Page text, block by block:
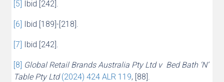
[5] Ibid [242].
[6] Ibid [189]-[218].
[7] Ibid [242].
[8] Global Retail Brands Australia Pty Ltd v Bed Bath ‘N’
Table Pty Ltd (2024) 424 ALR 119, [88].